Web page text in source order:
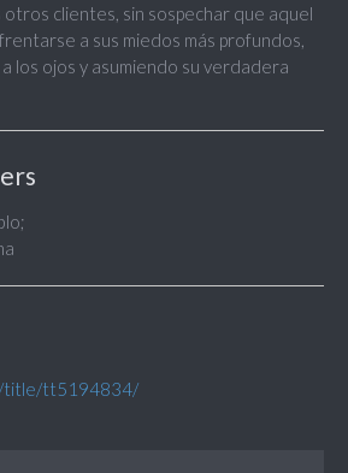
otros clientes, sin sospechar que aquel
a sus miedos más profundos,
los ojos y asumiendo su verdadera
title/tt5194834/